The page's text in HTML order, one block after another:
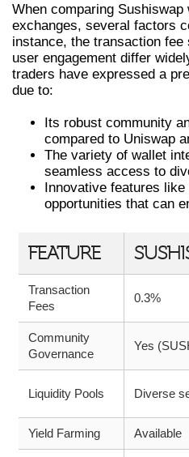
When comparing
exchanges, several factors
instance, the transaction
user engagement differ
traders have expressed a
due to:
Its robust community
compared to Uniswap
The variety of wallet
seamless access to
Innovative features
opportunities that can
FEATURE
Transaction
Fees
0.3%
Community
Governance
Yes
Liquidity Pools Diverse
Yield Farming Available